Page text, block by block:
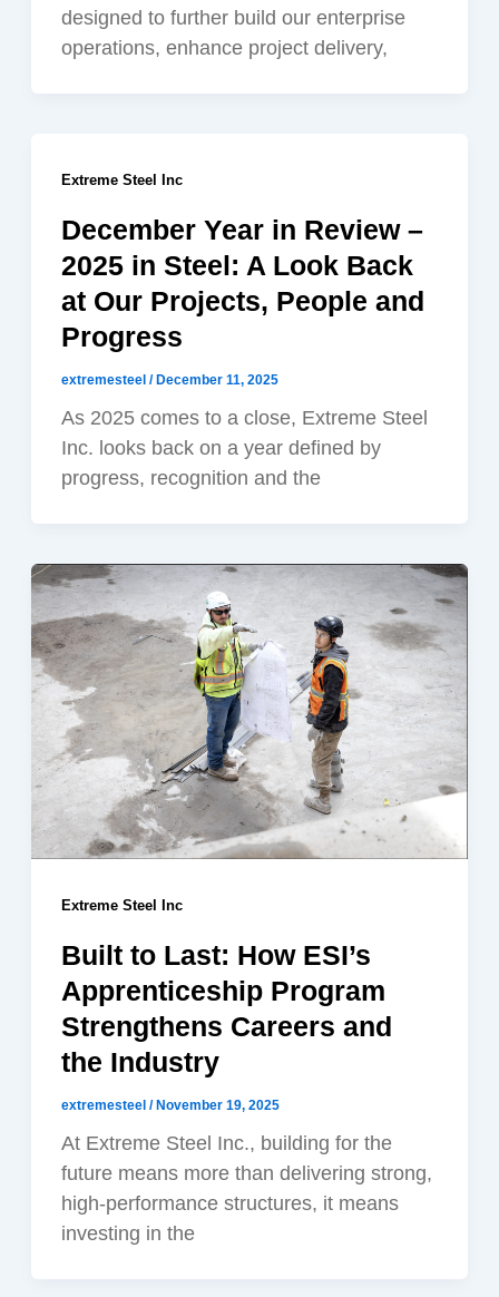
designed to further build our enterprise
operations, enhance project delivery,
Extreme Steel Inc
December Year in Review –
2025 in Steel: A Look Back
at Our Projects, People and
Progress
extremesteel /December 11, 2025
As 2025 comes to a close, Extreme Steel
Inc. looks back on a year defined by
progress, recognition and the
Extreme Steel Inc
Built to Last: How ESI’s
Apprenticeship Program
Strengthens Careers and
the Industry
extremesteel /November 19, 2025
At Extreme Steel Inc., building for the
future means more than delivering strong,
high-performance structures, it means
investing in the